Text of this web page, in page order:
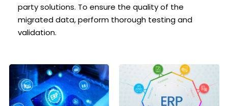
party solutions. To ensure the quality of the
migrated data, perform thorough testing and
validation.